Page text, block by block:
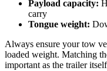
Payload capacity:
carry
Tongue weight:
Always ensure your tow
loaded weight. Matching
important as the trailer